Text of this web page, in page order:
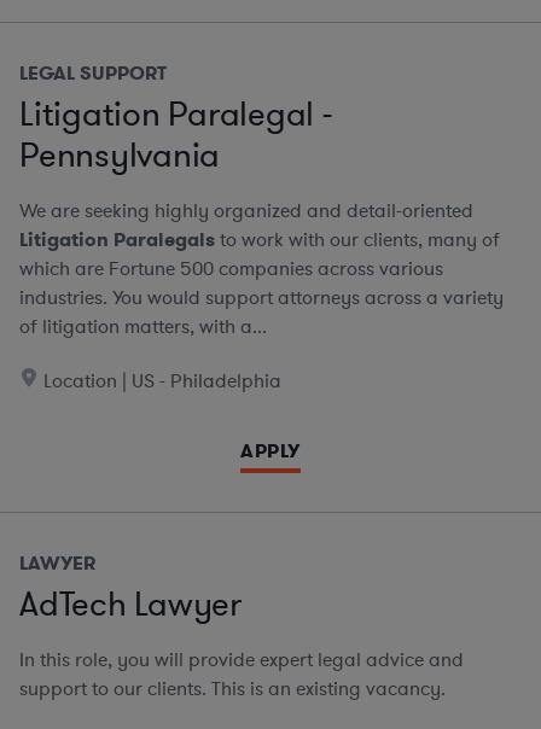
LEGAL SUPPORT
Litigation Paralegal -
Pennsylvania
We are seeking highly organized and detail-oriented
Litigation Paralegalsto work with our clients, many of
which are Fortune 500 companies across various
industries. You would support attorneys across a variety
of litigation matters, with a...
Location | US - Philadelphia
APPLY
LAWYER
AdTech Lawyer
In this role, you will provide expert legal advice and
support to our clients. This is an existing vacancy.